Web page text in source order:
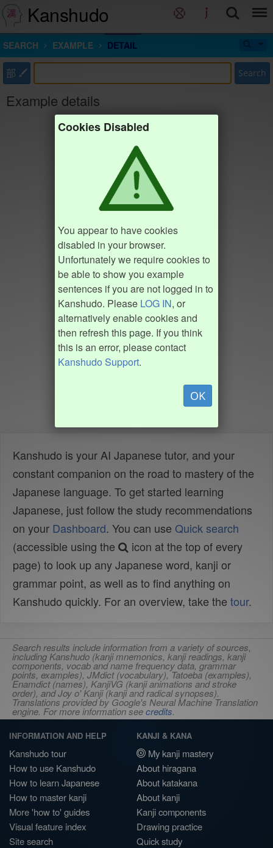
Kanshudo
SEARCH EXAMPLE DETAIL
部 Search
Example details
Cookies Disabled
You appear to have cookies
disabled in your browser.
Unfortunately we require cookies to
be able to show you example
sentences if you are not logged in to
Kanshudo. Please LOG IN, or
alternatively enable cookies and
then refresh this page. If you think
this is an error, please contact
Kanshudo Support.
OK
Kanshudo is your AI Japanese tutor, and your
constant companion on the road to mastery of the
Japanese language. To get started learning
Japanese, just follow the study recommendations
on your Dashboard. You can use Quick search
(accessible using the
icon at the top of every
page) to look up any Japanese word, kanji or
grammar point, as well as to find anything on
Kanshudo quickly. For an overview, take the tour.
Search results include information from a variety of sources,
including Kanshudo (kanji mnemonics, kanji readings, kanji
components, vocab and name frequency data, grammar
points, examples), JMdict (vocabulary), Tatoeba (examples),
Enamdict (names), KanjiVG (kanji animations and stroke
order), and Joy o' Kanji (kanji and radical synopses).
Translations provided by Google's Neural Machine Translation
engine. For more information seecredits.
INFORMATION AND HELP
Kanshudo tour
How to use Kanshudo
How to learn Japanese
How to master kanji
More 'how to' guides
Visual feature index
Site search
KANJI & KANA
My kanji mastery
About hiragana
About katakana
About kanji
Kanji components
Drawing practice
Quick study